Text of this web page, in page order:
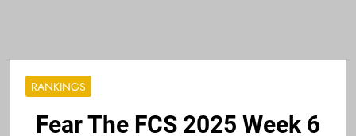
RANKINGS
Fear The FCS 2025 Week 6